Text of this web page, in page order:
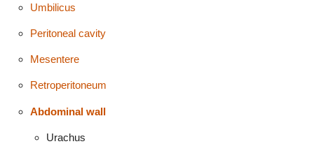
Umbilicus
Peritoneal cavity
Mesentere
Retroperitoneum
Abdominal wall
Urachus